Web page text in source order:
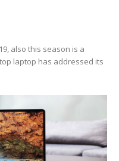
also this season is a
laptop has addressed its